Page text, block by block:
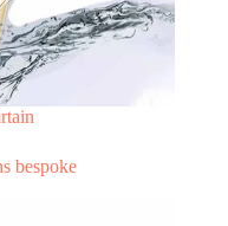
bespoke